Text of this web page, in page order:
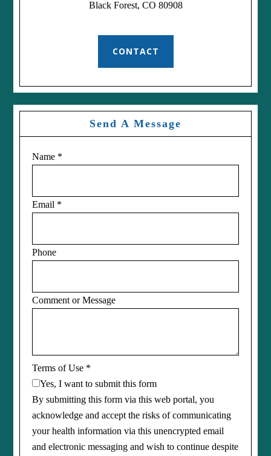
Black Forest, CO 80908
CONTACT
Send A Message
Name *
Email *
Phone
Comment or Message
Terms of Use *
Yes, I want to submit this form
By submitting this form via this web portal, you
acknowledge and accept the risks of communicating
your health information via this unencrypted email
and electronic messaging and wish to continue despite